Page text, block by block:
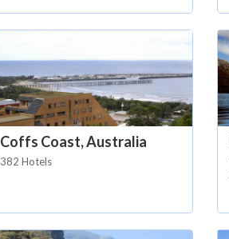
Coffs Coast, Australia
382 Hotels